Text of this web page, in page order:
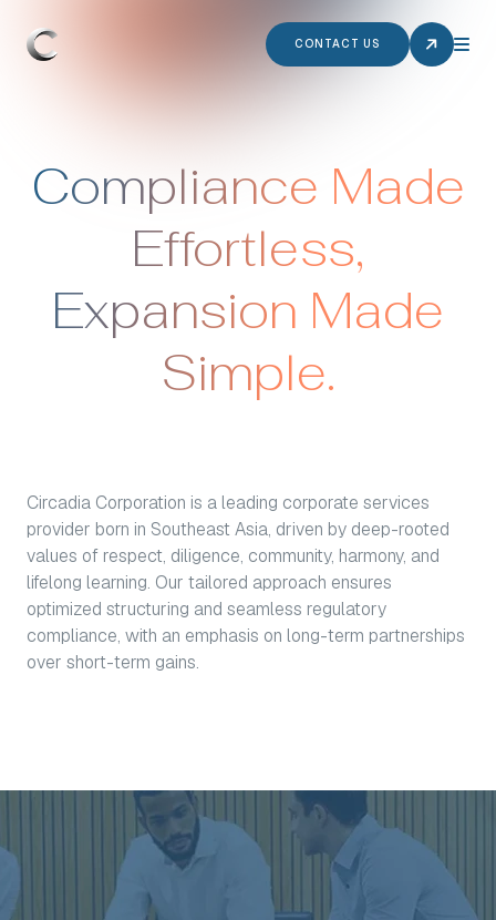
CONTACT US
Compliance Made
Effortless,
Expansion Made
Simple.
Circadia Corporation is a leading corporate services
provider born in Southeast Asia, driven by deep-rooted
values of respect, diligence, community, harmony, and
lifelong learning. Our tailored approach ensures
optimized structuring and seamless regulatory
compliance, with an emphasis on long-term partnerships
over short-term gains.